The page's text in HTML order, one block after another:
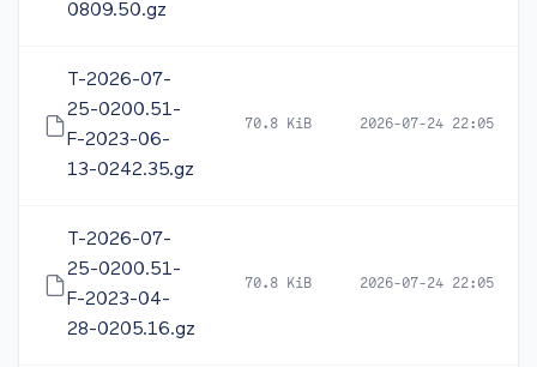
0809.50.gz
T-2026-07-
25-0200.51-
F-2023-06-
13-0242.35.gz
70.8 KiB 2026-07-24 22:05
T-2026-07-
25-0200.51-
F-2023-04-
28-0205.16.gz
70.8 KiB 2026-07-24 22:05